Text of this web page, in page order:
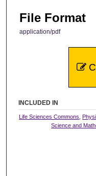
File Format
application/pdf
INCLUDED IN
Life Sciences Commons
Science and